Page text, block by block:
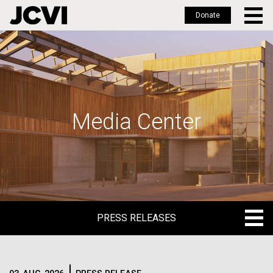
Skip
to
main
Donate
Media Center
PRESS RELEASES